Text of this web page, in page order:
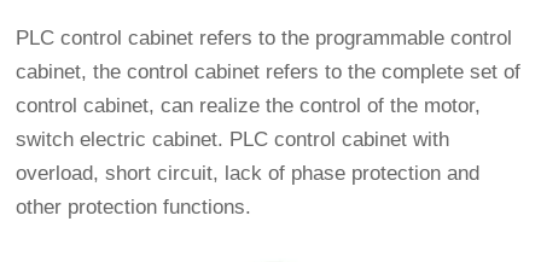
PLC control cabinet refers to the programmable control
cabinet, the control cabinet refers to the complete set of
control cabinet, can realize the control of the motor,
switch electric cabinet. PLC control cabinet with
overload, short circuit, lack of phase protection and
other protection functions.